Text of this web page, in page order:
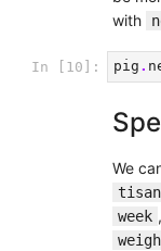
with
In [10]: pig .
We
week